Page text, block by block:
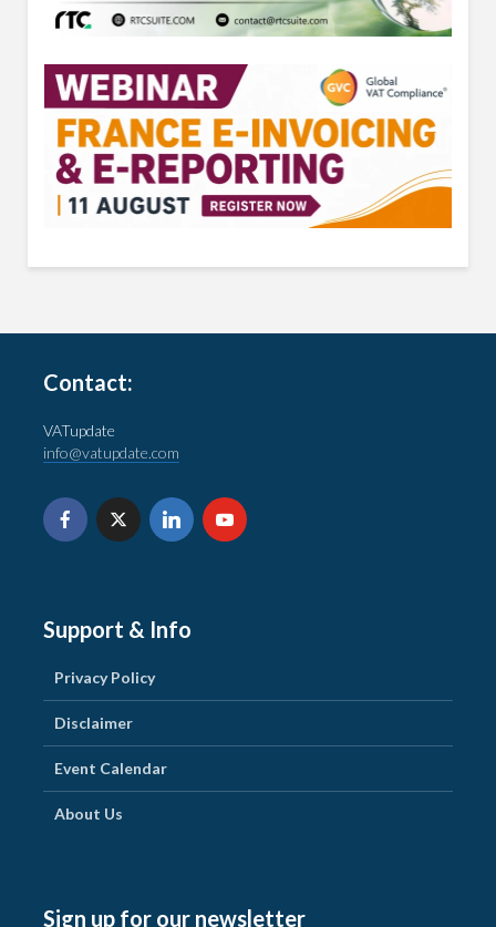
Contact:
VATupdate
info@vatupdate.com
Support & Info
Privacy Policy
Disclaimer
Event Calendar
About Us
Sign up for our newsletter